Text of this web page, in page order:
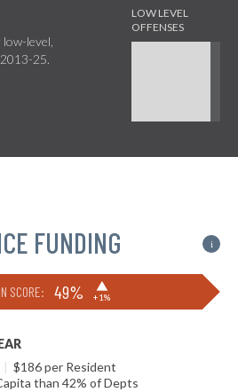
level,
25.
FUNDING i
SCORE: 49% ▶
+1%
| $186 per Resident
than 42% of Depts